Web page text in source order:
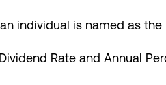
individual is named as
Rate and Annual